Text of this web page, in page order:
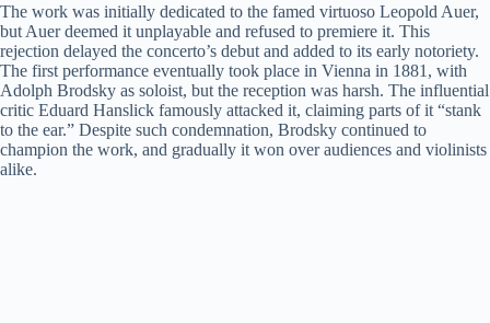
The work was initially dedicated to the famed virtuoso Leopold Auer,
but Auer deemed it unplayable and refused to premiere it. This
rejection delayed the concerto’s debut and added to its early notoriety.
The first performance eventually took place in Vienna in 1881, with
Adolph Brodsky as soloist, but the reception was harsh. The influential
critic Eduard Hanslick famously attacked it, claiming parts of it “stank
to the ear.” Despite such condemnation, Brodsky continued to
champion the work, and gradually it won over audiences and violinists
alike.